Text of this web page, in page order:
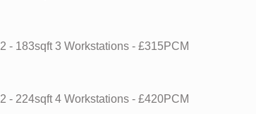
- 183sqft 3 Workstations - £315PCM
- 224sqft 4 Workstations - £420PCM